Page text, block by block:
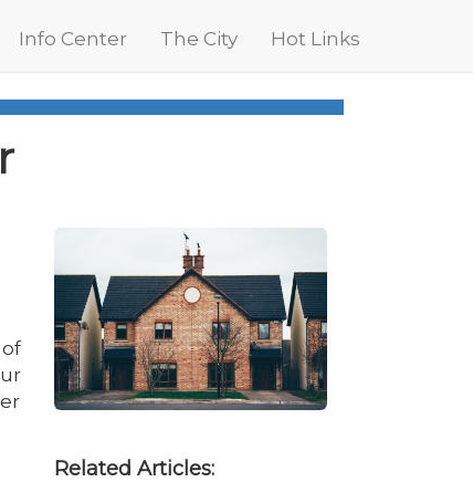
Info Center The City Hot Links
Related Articles: